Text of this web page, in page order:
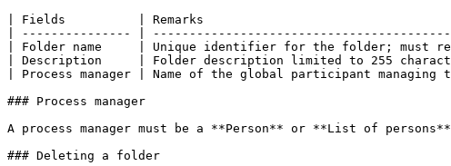
| Fields          | Remarks
| --------------- |
| Folder name     | Unique identifier for the folder; must
| Description     | Folder description limited to
| Process manager | Name of the global participant
### Process manager
A process manager must be a **Person** or **List of
### Deleting a folder